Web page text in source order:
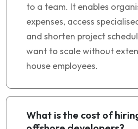
to a team. It enables
expenses, access
and shorten project
want to scale without
house employees.
What is the cost of